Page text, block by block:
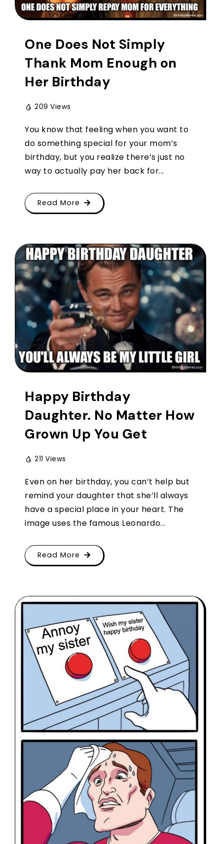
One Does Not Simply
Thank Mom Enough on
Her Birthday
209 Views
You know that feeling when you want to
do something special for your mom’s
birthday, but you realize there’s just no
way to actually pay her back for...
Read More
Happy Birthday
Daughter. No Matter How
Grown Up You Get
211 Views
Even on her birthday, you can’t help but
remind your daughter that she’ll always
have a special place in your heart. The
image uses the famous Leonardo...
Read More